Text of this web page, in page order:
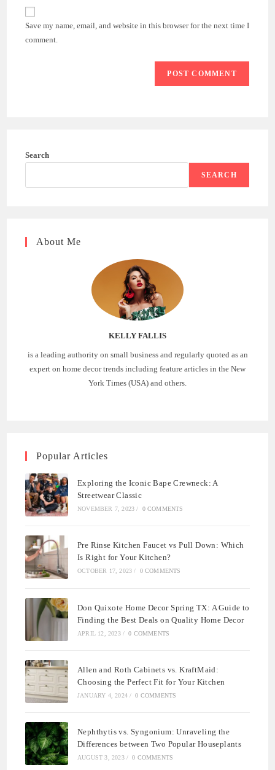
comment
website
URL
(optional)
Save my name, email, and website in this browser for the next time I
comment.
Search
SEARCH
About Me
KELLY FALLIS
is a leading authority on small business and regularly quoted as an
expert on home decor trends including feature articles in the New
York Times (USA) and others.
Popular Articles
Exploring the Iconic Bape Crewneck: A
Streetwear Classic
NOVEMBER 7, 2023 / 0 COMMENTS
Pre Rinse Kitchen Faucet vs Pull Down: Which
Is Right for Your Kitchen?
OCTOBER 17, 2023 / 0 COMMENTS
Don Quixote Home Decor Spring TX: A Guide to
Finding the Best Deals on Quality Home Decor
APRIL 12, 2023 / 0 COMMENTS
Allen and Roth Cabinets vs. KraftMaid:
Choosing the Perfect Fit for Your Kitchen
JANUARY 4, 2024 / 0 COMMENTS
Nephthytis vs. Syngonium: Unraveling the
Differences between Two Popular Houseplants
AUGUST 3, 2023 / 0 COMMENTS